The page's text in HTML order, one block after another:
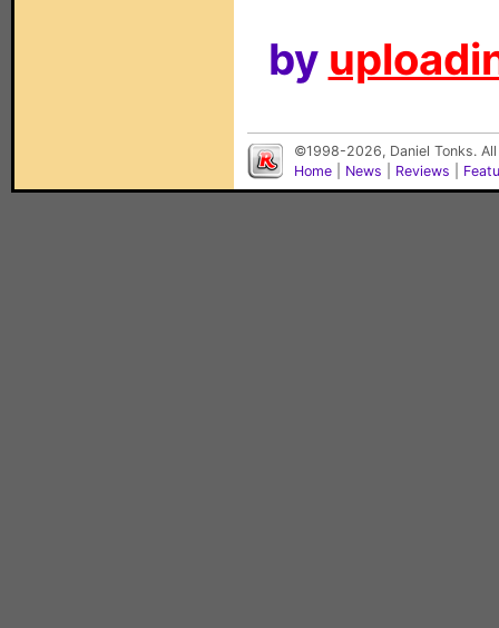
by
©1998-2026, Daniel Tonks.
Home
News Reviews